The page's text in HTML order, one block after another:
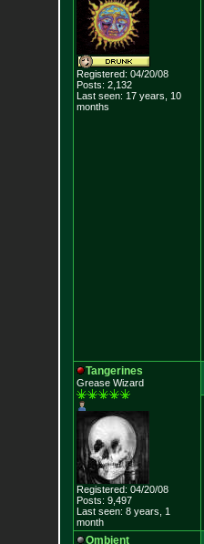
Registered: 04/20/08
Posts: 2,132
Last seen: 17 years, 10
months
Tangerines
Grease Wizard
Registered: 04/20/08
Posts: 9,497
Last seen: 8 years, 1
month
Ombient